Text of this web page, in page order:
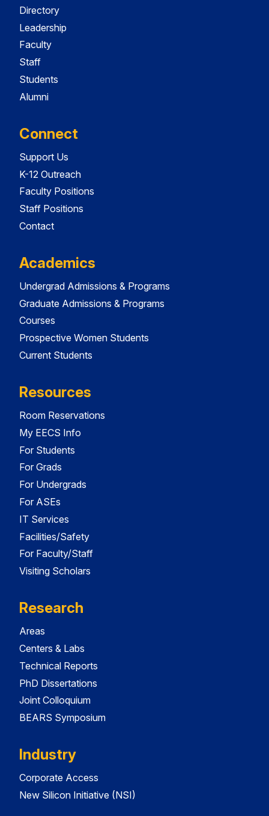
Directory
Leadership
Faculty
Staff
Students
Alumni
Connect
Support Us
K-12 Outreach
Faculty Positions
Staff Positions
Contact
Academics
Undergrad Admissions & Programs
Graduate Admissions & Programs
Courses
Prospective Women Students
Current Students
Resources
Room Reservations
My EECS Info
For Students
For Grads
For Undergrads
For ASEs
IT Services
Facilities/Safety
For Faculty/Staff
Visiting Scholars
Research
Areas
Centers & Labs
Technical Reports
PhD Dissertations
Joint Colloquium
BEARS Symposium
Industry
Corporate Access
New Silicon Initiative (NSI)